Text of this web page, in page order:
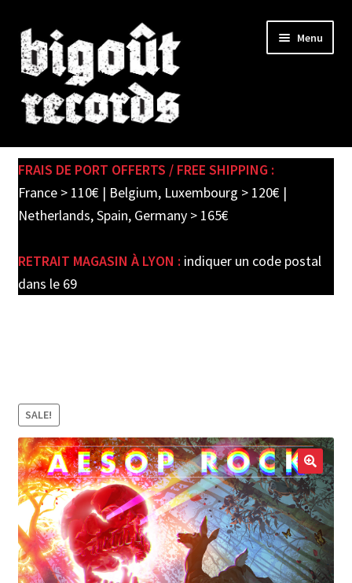
Skip
to
navigation
Skip
to
content
Menu
SHOP
child
PRE-ORDERS
FRAIS DE PORT OFFERTS / FREE SHIPPING :
France > 110€ | Belgium, Luxembourg > 120€ |
Netherlands, Spain, Germany > 165€
RETRAIT MAGASIN À LYON : indiquer un code postal
dans le 69
SALE!